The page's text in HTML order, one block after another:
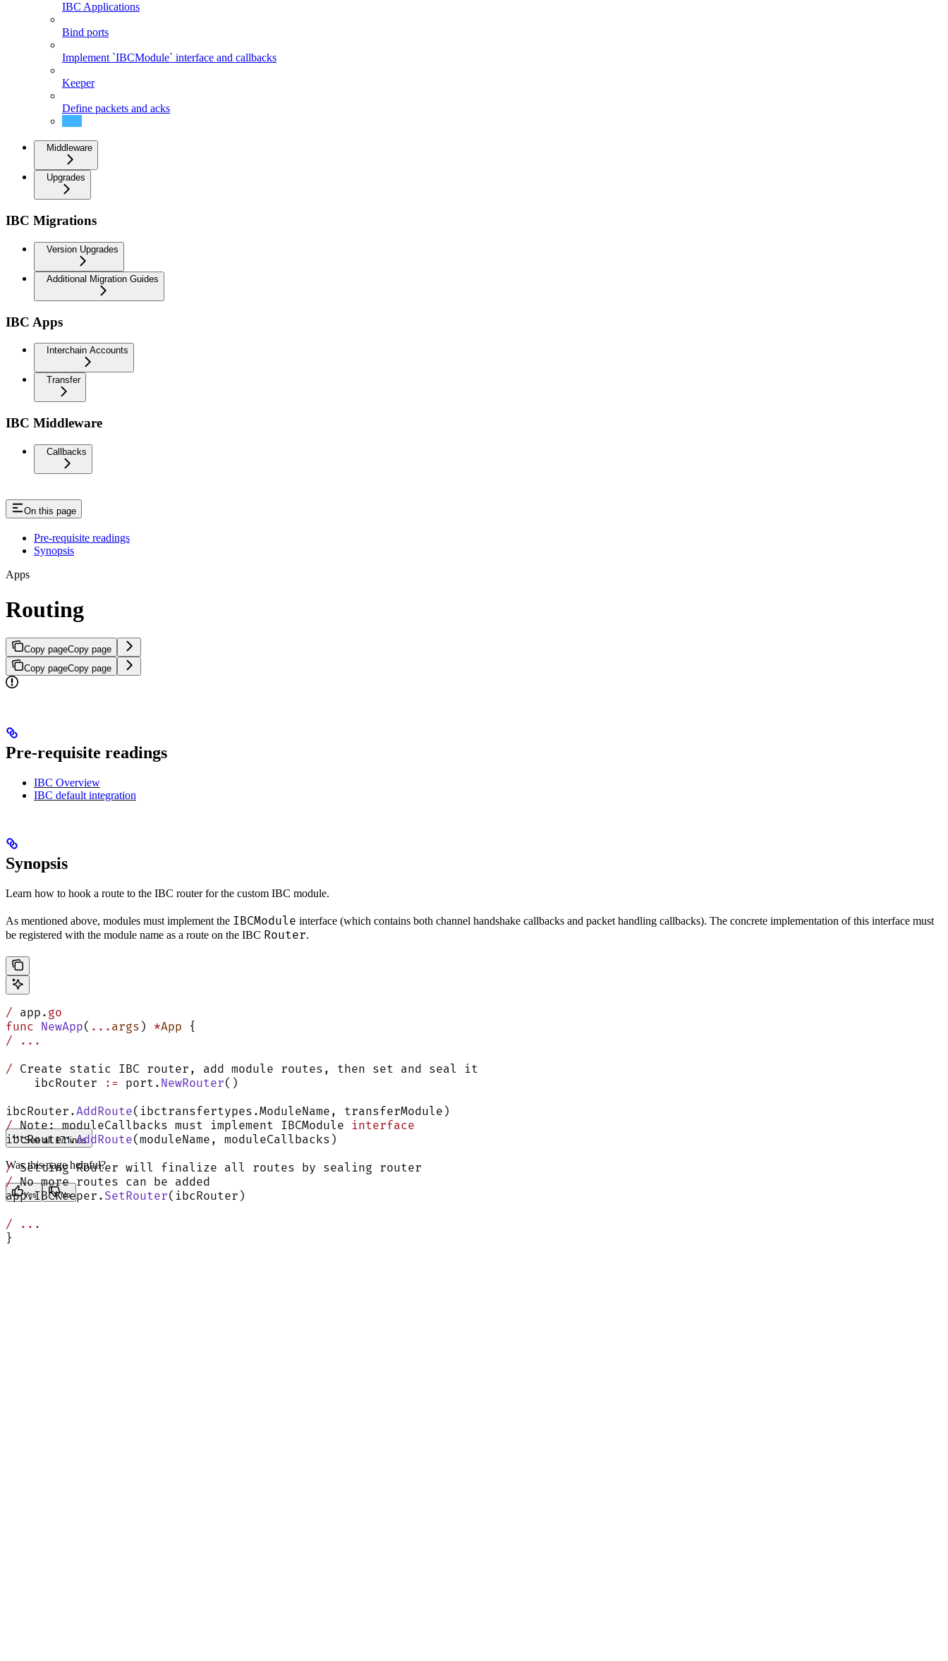
IBC Applications
Bind ports
Implement `IBCModule` interface and callbacks
Keeper
Define packets and acks
Middleware
Upgrades
IBC Migrations
Version Upgrades
Additional Migration Guides
IBC Apps
Interchain Accounts
Transfer
IBC Middleware
Callbacks
On this page
Pre-requisite readings
Synopsis
Apps
Routing
Copy pageCopy page
Copy pageCopy page
Pre-requisite readings
IBC Overview
IBC default integration
Synopsis
Learn how to hook a route to the IBC router for the custom IBC module.
As mentioned above, modules must implement the IBCModule interface (which contains both channel handshake callbacks and packet handling callbacks). The concrete implementation of this interface must
be registered with the module name as a route on the IBC Router.
/ app. go
func NewApp( ... args ) *App {
/ ...
/ Create static IBC router, add module routes, then set and seal it
    ibcRouter
:= port. NewRouter()
ibcRouter.AddRoute(ibctransfertypes.ModuleName, transferModule)
/ Note: moduleCallbacks must implement IBCModule interface
ibcRouter.AddRoute(moduleName, moduleCallbacks)
/ Setting Router will finalize all routes by sealing router
/ No more routes can be added
app.IBCKeeper. SetRouter(ibcRouter)
/ ...
}
See all 17 lines
Was this page helpful?
Yes No